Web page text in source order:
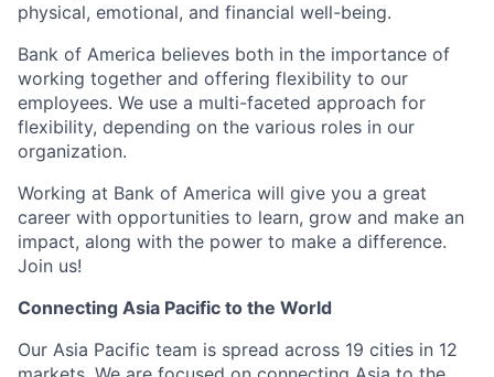
physical, emotional, and financial well-being.
Bank of America believes both in the importance of
working together and offering flexibility to our
employees. We use a multi-faceted approach for
flexibility, depending on the various roles in our
organization.
Working at Bank of America will give you a great
career with opportunities to learn, grow and make an
impact, along with the power to make a difference.
Join us!
Connecting Asia Pacific to the World
Our Asia Pacific team is spread across 19 cities in 12